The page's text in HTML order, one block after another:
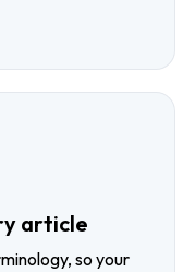
article
so your